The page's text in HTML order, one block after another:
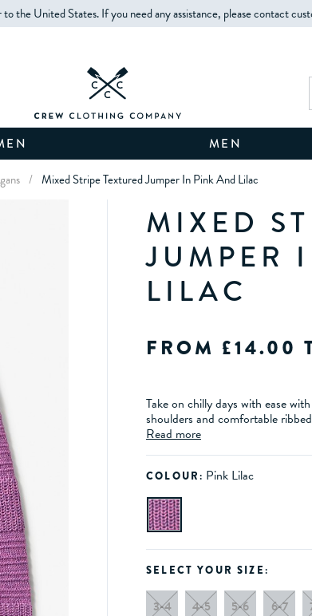
the United States. If you need any assistance, please contact
MEN
/ Mixed Stripe Textured Jumper In Pink And Lilac
MIXED
JUMPER
LILAC
FROM £14.00
Take on chilly days with ease
shoulders and comfortable
Read more
COLOUR: Pink Lilac
SELECT YOUR SIZE:
3-4 4-5 5-6 6-7